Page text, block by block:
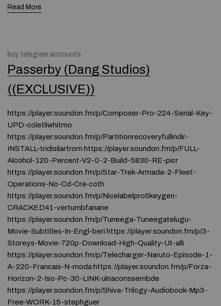
Read More
buy telegram accounts
Passerby (Dang Studios)
((EXCLUSIVE))
https://player.soundon.fm/p/Composer-Pro-224-Serial-Key-
UPD-coletliwhitmo
https://player.soundon.fm/p/Partitionrecoveryfullindir-
INSTALL-tridisilartrom https://player.soundon.fm/p/FULL-
Alcohol-120-Percent-V2-0-2-Build-5830-RE-picr
https://player.soundon.fm/p/Star-Trek-Armada-2-Fleet-
Operations-No-Cd-Cra-coth
https://player.soundon.fm/p/Nicelabelpro5keygen-
CRACKED41-vertumbfanane
https://player.soundon.fm/p/Tuneega-Tuneegatelugu-
Movie-Subtitles-In-Engl-beri https://player.soundon.fm/p/3-
Storeys-Movie-720p-Download-High-Quality-Ut-alli
https://player.soundon.fm/p/Telecharger-Naruto-Episode-1-
A-220-Francais-N-moda https://player.soundon.fm/p/Forza-
Horizon-2-Iso-Pc-30-LINK-ulnaconssembde
https://player.soundon.fm/p/Shiva-Trilogy-Audiobook-Mp3-
Free-WORK-15-stephguer